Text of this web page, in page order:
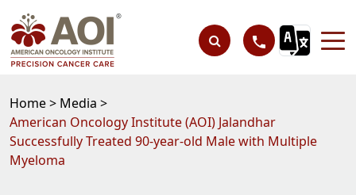
Home > Media >
American Oncology Institute (AOI) Jalandhar
Successfully Treated 90-year-old Male with Multiple
Myeloma